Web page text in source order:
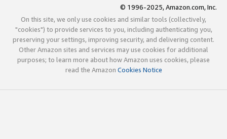
© 1996-2025, Amazon.com, Inc.
On this site, we only use cookies and similar tools (collectively,
"cookies") to provide services to you, including authenticating you,
preserving your settings, improving security, and delivering content.
Other Amazon sites and services may use cookies for additional
purposes; to learn more about how Amazon uses cookies, please
read the Amazon Cookies Notice